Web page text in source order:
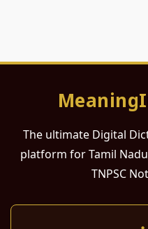
The ultimate Digital
platform for Tamil
TNPSC